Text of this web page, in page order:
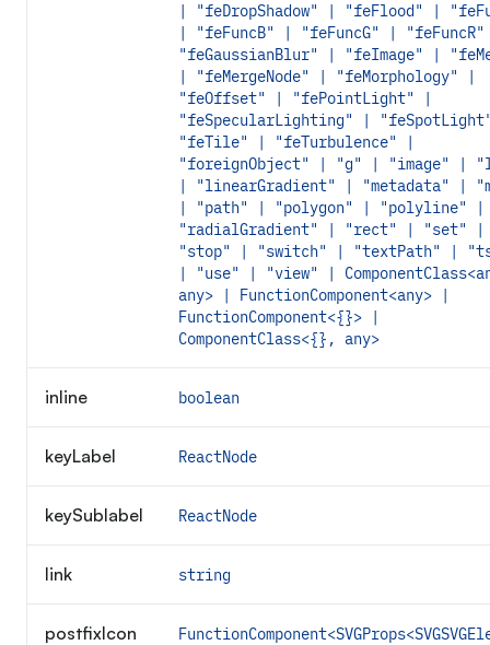
| "feDropShadow" | "feFlood" |
| "feFuncB" | "feFuncG" |
"feGaussianBlur" | "feImage" |
| "feMergeNode" | "feMorphology" |
"feOffset" | "fePointLight" |
"feSpecularLighting" |
"feTile" | "feTurbulence" |
"foreignObject" | "g" | "image" |
| "linearGradient" | "metadata" |
| "path" | "polygon" | "polyline" |
"radialGradient" | "rect" | "set" |
"stop" | "switch" | "textPath" |
| "use" | "view" |
any> | FunctionComponent<any> |
FunctionComponent<{}> |
ComponentClass<{}, any>
inline boolean
keyLabel ReactNode
keySublabel ReactNode
link string
postfixIcon